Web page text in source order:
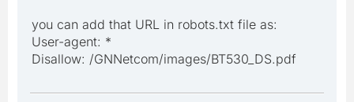
you can add that URL in robots.txt file as:
User-agent: *
Disallow: /GNNetcom/images/BT530_DS.pdf